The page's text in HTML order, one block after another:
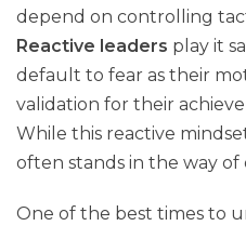
depend on controlling
Reactive leaders play it
default to fear as their
validation for their
While this reactive
often stands in the way
One of the best times to